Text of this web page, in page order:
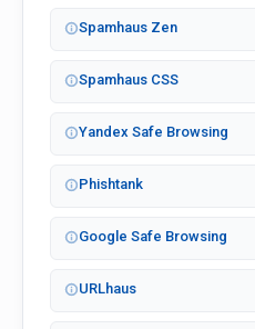
Spamhaus Zen
Spamhaus CSS
Yandex Safe Browsing
Phishtank
Google Safe Browsing
URLhaus